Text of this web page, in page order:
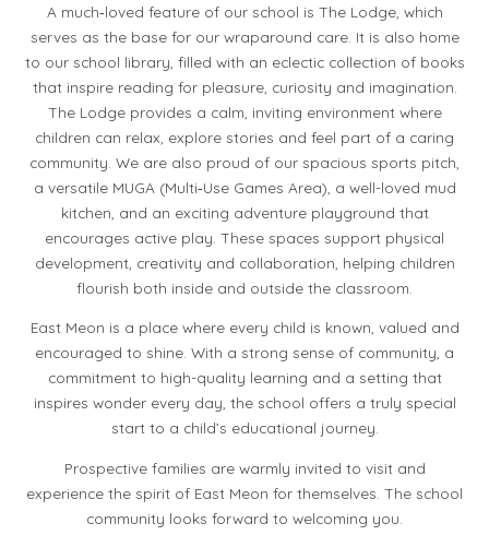
A much‑loved feature of our school is The Lodge, which
serves as the base for our wraparound care. It is also home
to our school library, filled with an eclectic collection of books
that inspire reading for pleasure, curiosity and imagination.
The Lodge provides a calm, inviting environment where
children can relax, explore stories and feel part of a caring
community. We are also proud of our spacious sports pitch,
a versatile MUGA (Multi‑Use Games Area), a well-loved mud
kitchen, and an exciting adventure playground that
encourages active play. These spaces support physical
development, creativity and collaboration, helping children
flourish both inside and outside the classroom.
East Meon is a place where every child is known, valued and
encouraged to shine. With a strong sense of community, a
commitment to high-quality learning and a setting that
inspires wonder every day, the school offers a truly special
start to a child’s educational journey.
Prospective families are warmly invited to visit and
experience the spirit of East Meon for themselves. The school
community looks forward to welcoming you.